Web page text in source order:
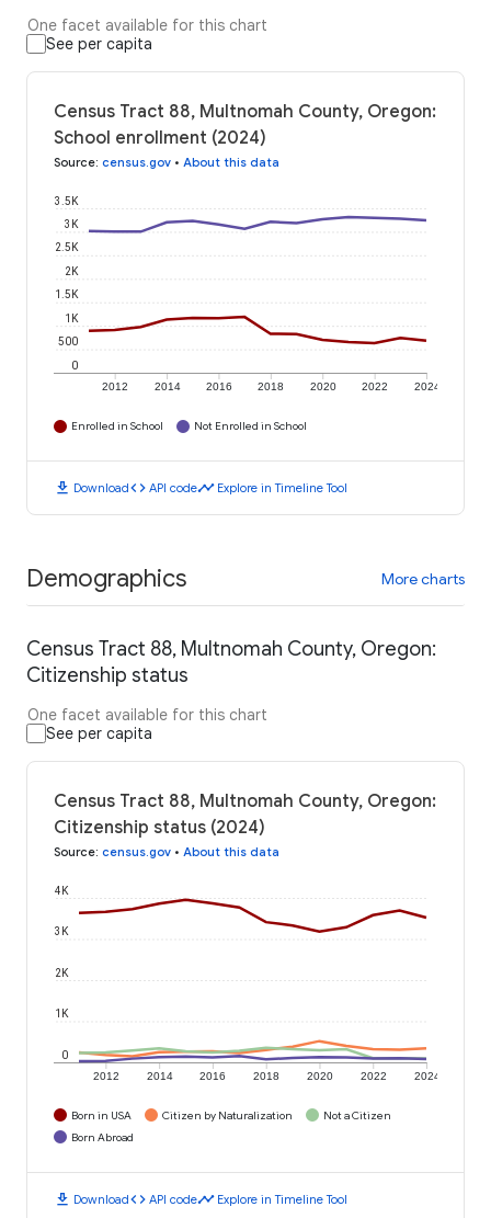
One facet available for this chart
See per capita
Census Tract 88, Multnomah County, Oregon:
School enrollment (2024)
Source: census.gov • About this data
2012 2014 2016 2018 2020 2022 2024
0
500
1K
1.5K
2K
2.5K
3K
3.5K
Enrolled in School Not Enrolled in School
download Downloadcode API codetimeline Explore in Timeline Tool
Demographics More charts
Census Tract 88, Multnomah County, Oregon:
Citizenship status
One facet available for this chart
See per capita
Census Tract 88, Multnomah County, Oregon:
Citizenship status (2024)
Source: census.gov • About this data
2012 2014 2016 2018 2020 2022 2024
0
1K
2K
3K
4K
Born in USA Citizen by Naturalization
Not a Citizen
Born Abroad
download Downloadcode API codetimeline Explore in Timeline Tool